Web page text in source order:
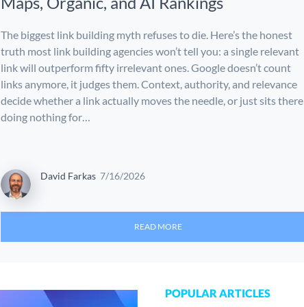
The biggest link building myth refuses to die. Here’s the honest
truth most link building agencies won’t tell you: a single relevant
link will outperform fifty irrelevant ones. Google doesn’t count
links anymore, it judges them. Context, authority, and relevance
decide whether a link actually moves the needle, or just sits there
doing nothing for…
David Farkas 7/16/2026
READ MORE
POPULAR ARTICLES